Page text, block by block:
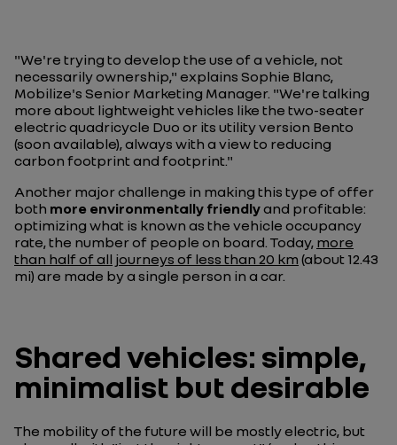
"We're trying to develop the use of a vehicle, not
necessarily ownership," explains Sophie Blanc,
Mobilize's Senior Marketing Manager. "We're talking
more about lightweight vehicles like the two-seater
electric quadricycle Duo or its utility version Bento
(soon available), always with a view to reducing
carbon footprint and footprint."
Another major challenge in making this type of offer
both more environmentally friendlyand profitable:
optimizing what is known as the vehicle occupancy
rate, the number of people on board. Today, more
than half of all journeys of less than 20 km (about 12.43
mi) are made by a single person in a car.
Shared vehicles: simple,
minimalist but desirable
The mobility of the future will be mostly electric, but